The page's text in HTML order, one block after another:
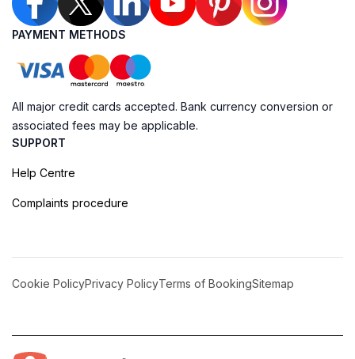
PAYMENT METHODS
All major credit cards accepted. Bank currency conversion or
associated fees may be applicable.
SUPPORT
Help Centre
Complaints procedure
Cookie PolicyPrivacy PolicyTerms of BookingSitemap